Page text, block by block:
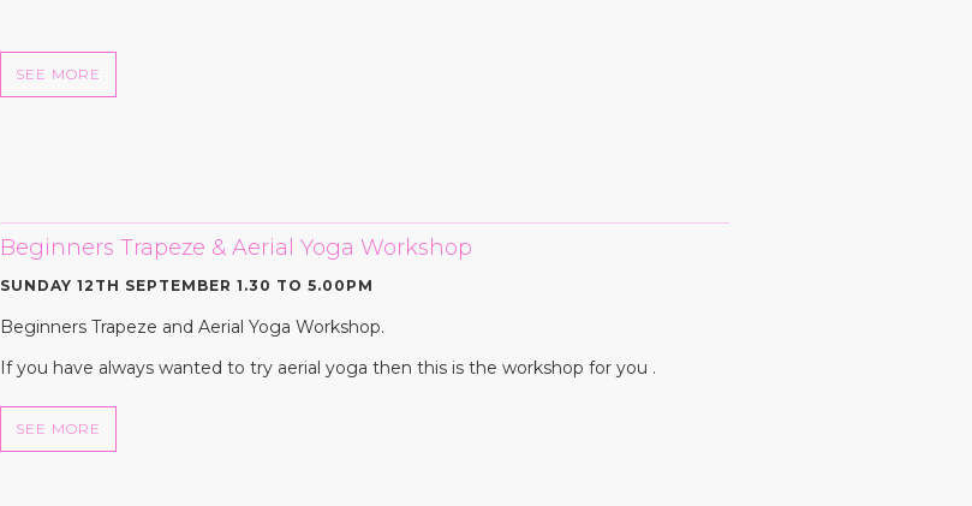
SEE MORE
Beginners Trapeze & Aerial Yoga Workshop
SUNDAY 12TH SEPTEMBER 1.30 TO 5.00PM
Beginners Trapeze and Aerial Yoga Workshop.
If you have always wanted to try aerial yoga then this is the workshop for you .
SEE MORE